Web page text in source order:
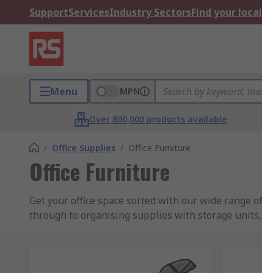
SupportServicesIndustry SectorsFind your
Menu MPN
Over 800,000 products available
/ Office Supplies / Office Furniture
Office Furniture
Get your office space sorted with our wide range
through to organising supplies with storage